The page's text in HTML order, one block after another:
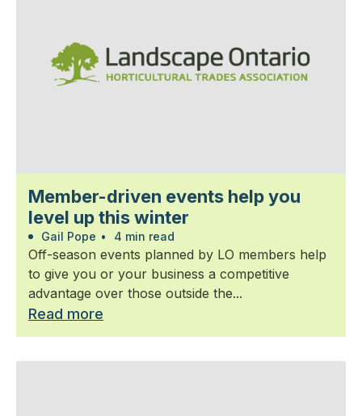
Member-driven events help you
level up this winter
Gail Pope • 4 min read
Off-season events planned by LO members help
to give you or your business a competitive
advantage over those outside the...
Read more